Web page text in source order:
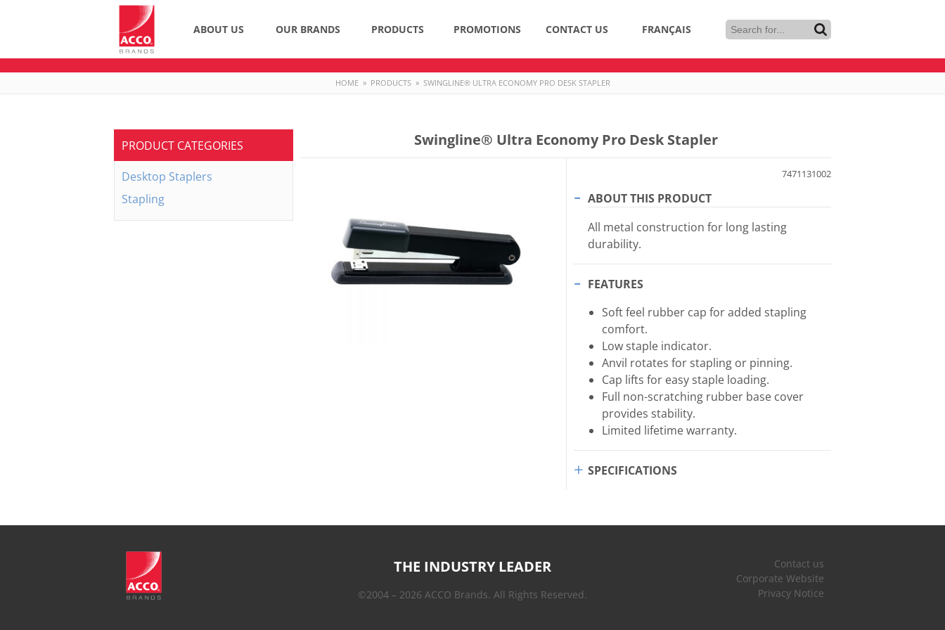
ABOUT US OUR BRANDS PRODUCTS PROMOTIONS CONTACT US FRANÇAIS
HOME » PRODUCTS » SWINGLINE® ULTRA ECONOMY PRO DESK STAPLER
Swingline® Ultra Economy Pro Desk Stapler
7471131002
ABOUT THIS PRODUCT
All metal construction for long lasting
durability.
FEATURES
Soft feel rubber cap for added stapling
comfort.
Low staple indicator.
Anvil rotates for stapling or pinning.
Cap lifts for easy staple loading.
Full non-scratching rubber base cover
provides stability.
Limited lifetime warranty.
SPECIFICATIONS
PRODUCT CATEGORIES
Desktop Staplers
Stapling
THE INDUSTRY LEADER
©2004 – 2026 ACCO Brands. All Rights Reserved.
Contact us
Corporate Website
Privacy Notice